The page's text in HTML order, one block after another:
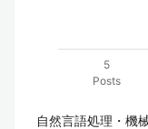
5
Posts
自然言語処理・機